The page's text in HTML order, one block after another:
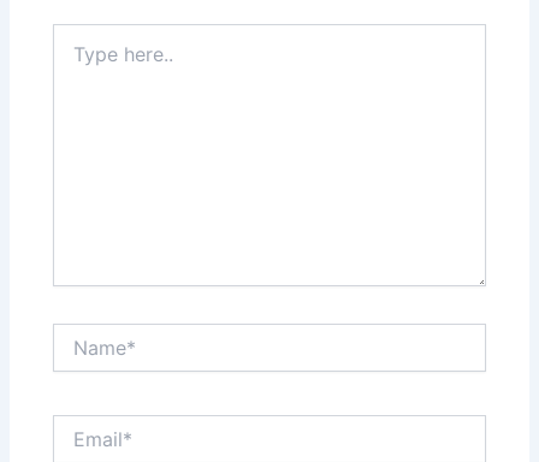
here..